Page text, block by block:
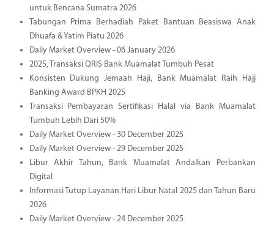
untuk Bencana Sumatra 2026
Tabungan Prima Berhadiah Paket Bantuan Beasiswa Anak
Dhuafa & Yatim Piatu 2026
Daily Market Overview - 06 January 2026
2025, Transaksi QRIS Bank Muamalat Tumbuh Pesat
Konsisten Dukung Jemaah Haji, Bank Muamalat Raih Hajj
Banking Award BPKH 2025
Transaksi Pembayaran Sertifikasi Halal via Bank Muamalat
Tumbuh Lebih Dari 50%
Daily Market Overview - 30 December 2025
Daily Market Overview - 29 December 2025
Libur Akhir Tahun, Bank Muamalat Andalkan Perbankan
Digital
Informasi Tutup Layanan Hari Libur Natal 2025 dan Tahun Baru
2026
Daily Market Overview - 24 December 2025